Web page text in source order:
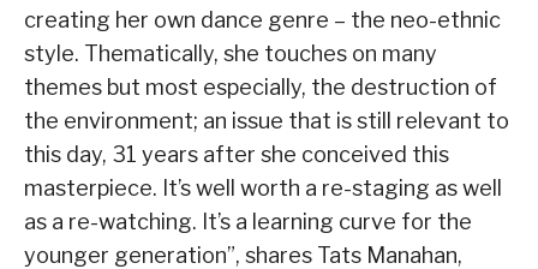
creating her own dance genre – the neo-ethnic
style. Thematically, she touches on many
themes but most especially, the destruction of
the environment; an issue that is still relevant to
this day, 31 years after she conceived this
masterpiece. It’s well worth a re-staging as well
as a re-watching. It’s a learning curve for the
younger generation”, shares Tats Manahan,